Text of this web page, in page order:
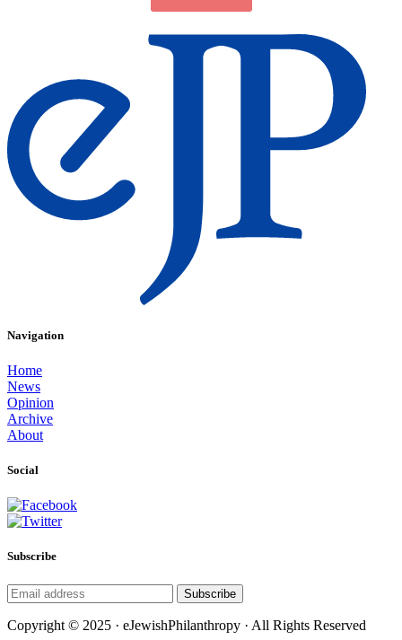
Navigation
Home
News
Opinion
Archive
About
Social
Subscribe
Subscribe
Copyright © 2025 · eJewishPhilanthropy · All Rights Reserved